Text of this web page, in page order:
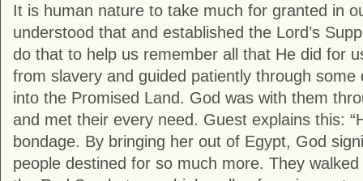
It is human nature to take much for granted in
understood that and established the Lord’s
do that to help us remember all that He did for
from slavery and guided patiently through some
into the Promised Land. God was with them
and met their every need. Guest explains this:
bondage. By bringing her out of Egypt, God
people destined for so much more. They